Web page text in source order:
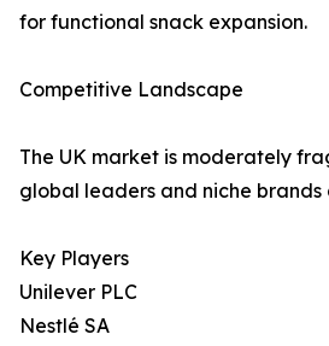
for functional snack expansion.
Competitive Landscape
The UK market is moderately
global leaders and niche brands
Key Players
Unilever PLC
Nestlé SA